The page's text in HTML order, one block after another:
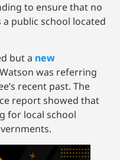
to ensure that no
public school located
but a new
was referring
recent past. The
report showed that
for local school